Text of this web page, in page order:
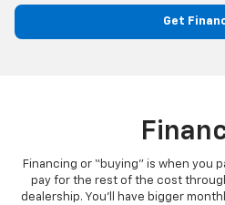
Get
Financing or “buying” is when you
pay for the rest of the cost
dealership. You’ll have bigger